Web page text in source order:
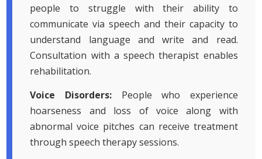
people to struggle with their ability to
communicate via speech and their capacity to
understand language and write and read.
Consultation with a speech therapist enables
rehabilitation.
Voice Disorders: People who experience
hoarseness and loss of voice along with
abnormal voice pitches can receive treatment
through speech therapy sessions.